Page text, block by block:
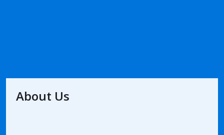
About Us